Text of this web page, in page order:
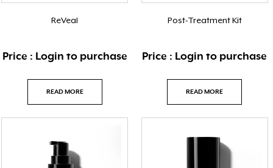
ReVeal
Price : Login to purchase
READ MORE
Post-Treatment Kit
Price : Login to purchase
READ MORE